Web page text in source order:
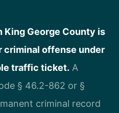
King George County is
criminal offense under
traffic ticket. A
§ 46.2-862 or §
criminal record